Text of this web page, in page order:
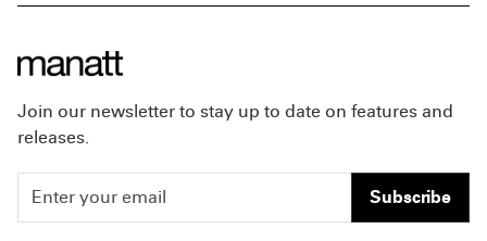
Join our newsletter to stay up to date on features and
releases.
Subscribe